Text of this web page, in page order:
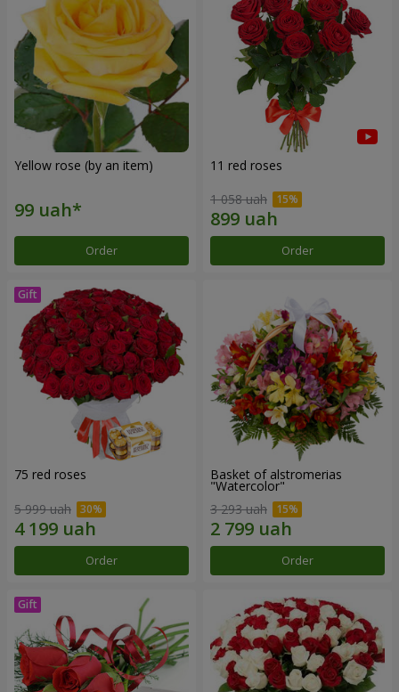
Yellow rose (by an item)
Order
11 red roses
1 058 uah
Order
75 red roses
5 999 uah
Order
Basket of alstromerias
"Watercolor"
3 293 uah
Order